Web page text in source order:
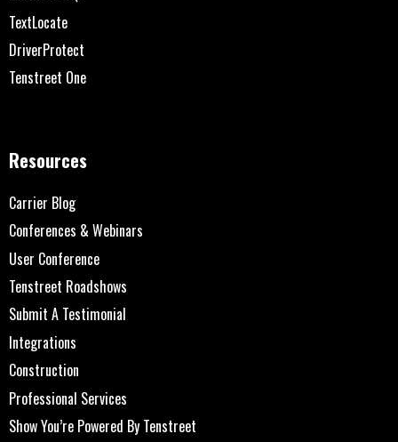
TextLocate
DriverProtect
Tenstreet One
Resources
Carrier Blog
Conferences & Webinars
User Conference
Tenstreet Roadshows
Submit A Testimonial
Integrations
Construction
Professional Services
Show You’re Powered By Tenstreet